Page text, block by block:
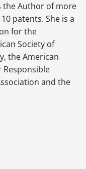
the Author of more
patents. She is a
for the
Society of
the American
and the